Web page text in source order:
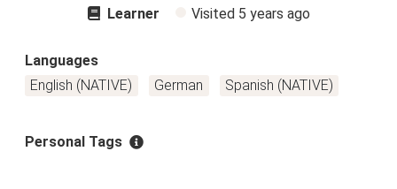
Learner Visited 5 years ago
Languages
English (NATIVE)
German Spanish (NATIVE)
Personal Tags